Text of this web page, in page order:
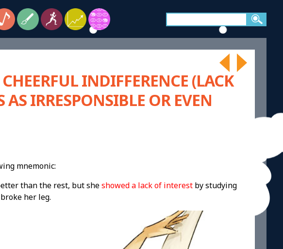
INDIFFERENCE (LACK
AS IRRESPONSIBLE OR EVEN
mnemonic:
than the rest, but sheshowed a lack of interestby studying
her leg.